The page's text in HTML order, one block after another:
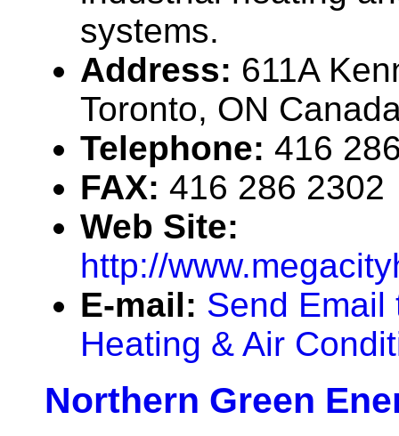
systems.
Address: 611A
Toronto, ON
Telephone: 416
FAX: 416 286 2302
Web Site:
http://
E-mail: Send Email
Heating & Air
Northern Green